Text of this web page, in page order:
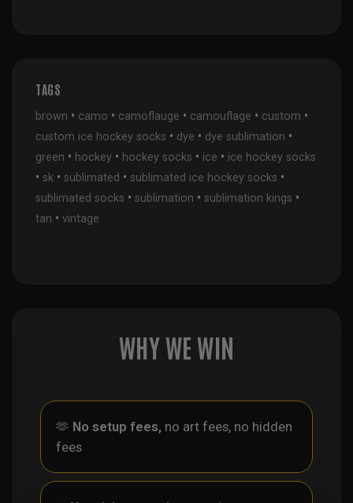
TAGS
brown • camo • camoflauge • camouflage • custom •
custom ice hockey socks • dye • dye sublimation •
green • hockey • hockey socks • ice • ice hockey socks
• sk • sublimated • sublimated ice hockey socks •
sublimated socks • sublimation • sublimation kings •
tan • vintage
WHY WE WIN
🫶 No setup fees, no art fees, no hidden
fees